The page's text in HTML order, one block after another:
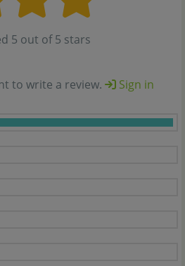
5 out of 5 stars
to write a review.
Sign in